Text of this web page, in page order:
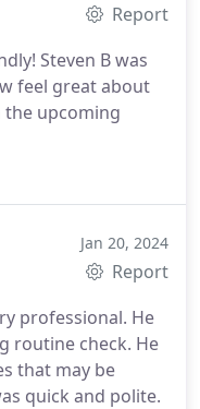
Report
Steven B was
feel great about
the upcoming
Jan 20, 2024
Report
professional. He
routine check. He
that may be
quick and polite.